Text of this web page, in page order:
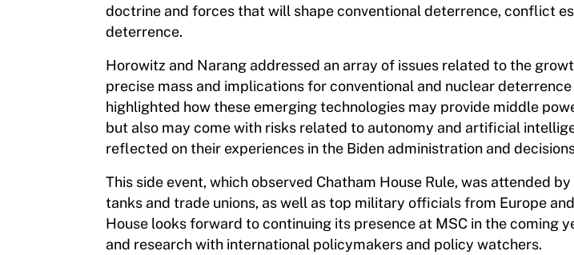
doctrine and forces that will shape conventional deterrence, conflict
deterrence.
Horowitz and Narang addressed an array of issues related to the
precise mass and implications for conventional and nuclear
highlighted how these emerging technologies may provide middle
but also may come with risks related to autonomy and artificial
reflected on their experiences in the Biden administration and
This side event, which observed Chatham House Rule, was attended
tanks and trade unions, as well as top military officials from Europe
House looks forward to continuing its presence at MSC in the coming
and research with international policymakers and policy watchers.